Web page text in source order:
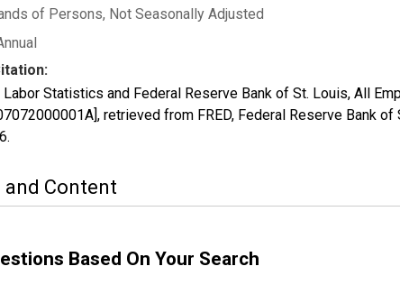
of Persons, Not Seasonally Adjusted
Labor Statistics and Federal Reserve Bank of St. Louis, All
retrieved from FRED, Federal Reserve
.
and Content
Based On Your Search